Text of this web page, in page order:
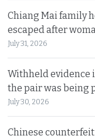
Chiang Mai family
escaped after
July 31, 2026
Withheld evidence
the pair was being
July 30, 2026
Chinese